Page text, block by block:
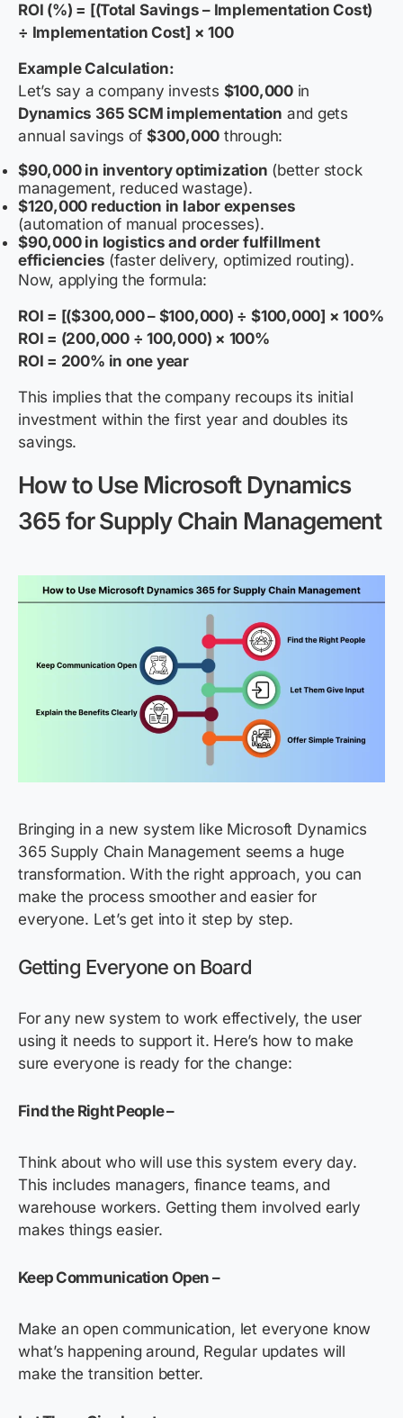
ROI (%) = [(Total Savings – Implementation Cost)
÷ Implementation Cost] × 100
Example Calculation:
Let’s say a company invests $100,000in
Dynamics 365 SCM implementation and gets
annual savings of $300,000 through:
$90,000 in inventory optimization (better stock
management, reduced wastage).
$120,000 reduction in labor expenses
(automation of manual processes).
$90,000 in logistics and order fulfillment
efficiencies (faster delivery, optimized routing).
Now, applying the formula:
ROI = [($300,000 – $100,000) ÷ $100,000] × 100%
ROI = (200,000 ÷ 100,000) × 100%
ROI = 200% in one year
This implies that the company recoups its initial
investment within the first year and doubles its
savings.
How to Use Microsoft Dynamics
365 for Supply Chain Management
Bringing in a new system like Microsoft Dynamics
365 Supply Chain Management seems a huge
transformation. With the right approach, you can
make the process smoother and easier for
everyone. Let’s get into it step by step.
Getting Everyone on Board
For any new system to work effectively, the user
using it needs to support it. Here’s how to make
sure everyone is ready for the change:
Find the Right People –
Think about who will use this system every day.
This includes managers, finance teams, and
warehouse workers. Getting them involved early
makes things easier.
Keep Communication Open –
Make an open communication, let everyone know
what’s happening around, Regular updates will
make the transition better.